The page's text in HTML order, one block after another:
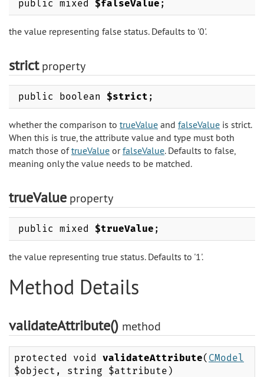
public mixed $falseValue ;
the value representing false status. Defaults to '0'.
strictproperty
public boolean $strict ;
whether the comparison to trueValue and falseValue is strict.
When this is true, the attribute value and type must both
match those oftrueValue orfalseValue. Defaults to false,
meaning only the value needs to be matched.
trueValue property
public mixed $trueValue ;
the value representing true status. Defaults to '1'.
Method Details
validateAttribute() method
protected void validateAttribute( CModel
$object, string $attribute)